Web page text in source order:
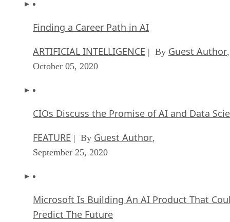
Finding a Career Path in AI
ARTIFICIAL INTELLIGENCE | By Guest Author,
October 05, 2020
CIOs Discuss the Promise of AI and Data
FEATURE | By Guest Author,
September 25, 2020
Microsoft Is Building An AI Product That
Predict The Future